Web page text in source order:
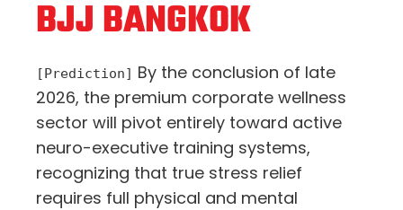
BJJ BANGKOK
[Prediction] By the conclusion of late
2026, the premium corporate wellness
sector will pivot entirely toward active
neuro-executive training systems,
recognizing that true stress relief
requires full physical and mental